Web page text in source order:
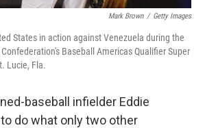
Mark Brown / Getty Images
States in action against Venezuela during the
Baseball Americas Qualifier Super
Lucie, Fla.
baseball infielder Eddie
do what only two other